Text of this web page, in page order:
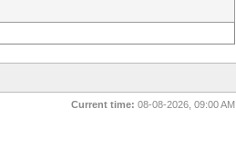
Current time: 08-08-2026, 09:00 AM